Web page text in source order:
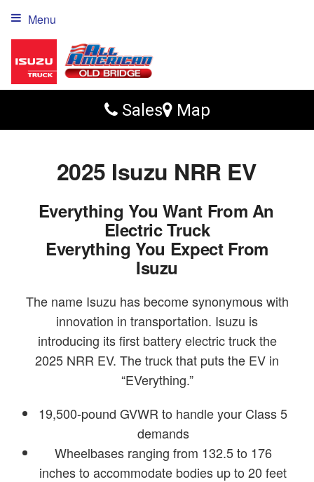
Sales Map
Menu
2025 Isuzu NRR EV
Everything You Want From An
Electric Truck
Everything You Expect From
Isuzu
The name Isuzu has become synonymous with
innovation in transportation. Isuzu is
introducing its first battery electric truck the
2025 NRR EV. The truck that puts the EV in
“EVerything.”
19,500-pound GVWR to handle your Class 5
demands
Wheelbases ranging from 132.5 to 176
inches to accommodate bodies up to 20 feet